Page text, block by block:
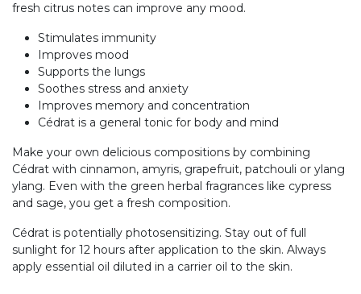
fresh citrus notes can improve any mood.
Stimulates immunity
Improves mood
Supports the lungs
Soothes stress and anxiety
Improves memory and concentration
Cédrat is a general tonic for body and mind
Make your own delicious compositions by combining
Cédrat with cinnamon, amyris, grapefruit, patchouli or ylang
ylang. Even with the green herbal fragrances like cypress
and sage, you get a fresh composition.
Cédrat is potentially photosensitizing. Stay out of full
sunlight for 12 hours after application to the skin. Always
apply essential oil diluted in a carrier oil to the skin.